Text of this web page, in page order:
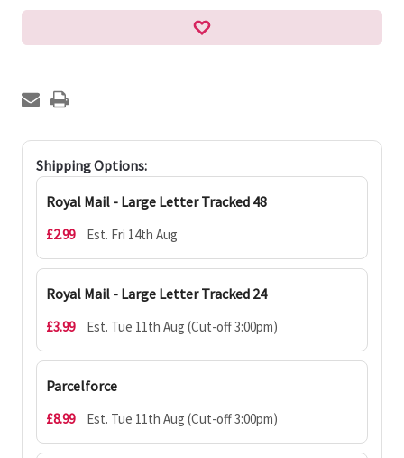
Shipping Options:
Royal Mail - Large Letter Tracked 48
£2.99 Est. Fri 14th Aug
Royal Mail - Large Letter Tracked 24
£3.99 Est. Tue 11th Aug (Cut-off 3:00pm)
Parcelforce
£8.99 Est. Tue 11th Aug (Cut-off 3:00pm)